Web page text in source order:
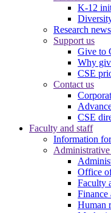
K-12
Research news
Support us
Give to
Why
CSE
Contact us
CSE
Faculty and staff
Information
Office
Faculty
Finance
Human